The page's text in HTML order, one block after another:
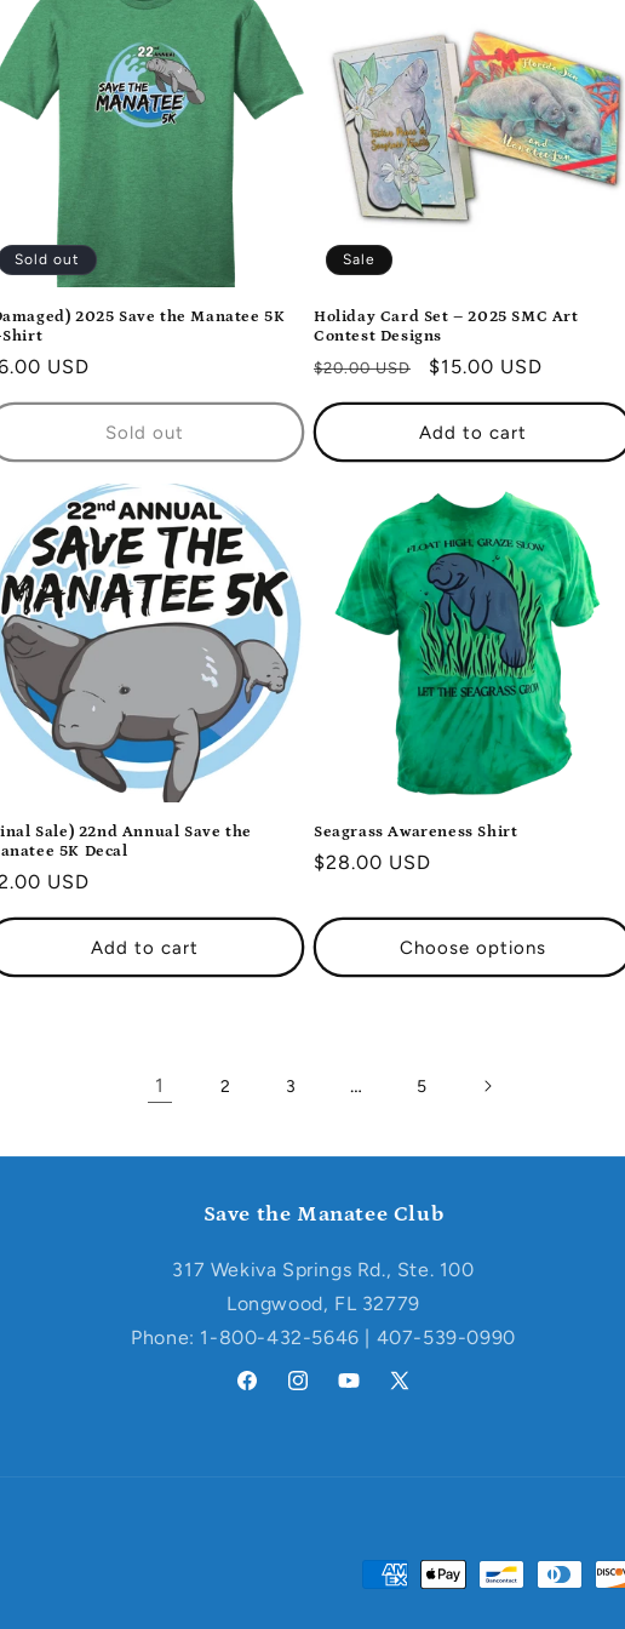
n
Sold out
2025 Save the Manatee 5K
Shirt
USD
Sold out
Sale
Holiday Card Set – 2025 SMC Art
Contest Designs
Regular
price
$20.00 USD
Sale
price
$15.00 USD
Add to cart
Sale) 22nd Annual Save the
5K Decal
USD
Add to cart
Seagrass Awareness Shirt
Regular
$28.00 USD
Choose options
1 2 3 … 5
Save the Manatee Club
317 Wekiva Springs Rd., Ste. 100
Longwood, FL 32779
Phone: 1-800-432-5646 | 407-539-0990
FacebookInstagramYouTube
X
Payment